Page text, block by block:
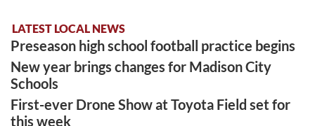
LATEST LOCAL NEWS
Preseason high school football practice begins
New year brings changes for Madison City
Schools
First-ever Drone Show at Toyota Field set for
this week